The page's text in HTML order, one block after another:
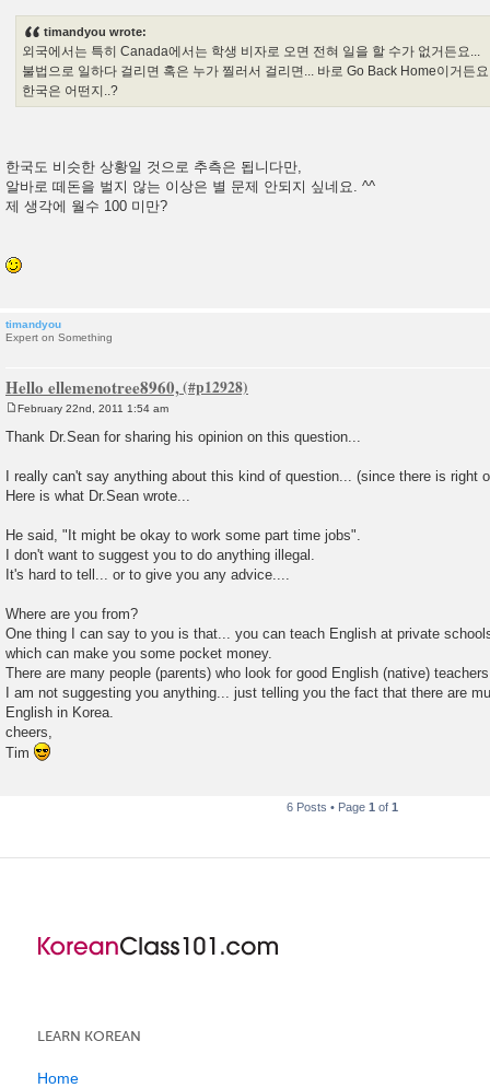
timandyou wrote:
외국에서는 특히 Canada에서는 학생 비자로 오면 전혀 일을 할 수가 없거든요...
불법으로 일하다 걸리면 혹은 누가 찔러서 걸리면... 바로 Go Back Home이거든
한국은 어떤지..?
한국도 비슷한 상황일 것으로 추측은 됩니다만,
알바로 떼돈을 벌지 않는 이상은 별 문제 안되지 싶네요. ^^
제 생각에 월수 100 미만?
timandyou
Expert on Something
Hello ellemenotree8960,
s
February 22nd, 2011 1:54 am
Thank Dr.Sean for sharing his opinion on this question...
I really can't say anything about this kind of question... (since there is right
Here is what Dr.Sean wrote...
He said, "It might be okay to work some part time jobs".
I don't want to suggest you to do anything illegal.
It's hard to tell... or to give you any advice....
Where are you from?
One thing I can say to you is that... you can teach English at private
which can make you some pocket money.
There are many people (parents) who look for good English (native)
I am not suggesting you anything... just telling you the fact that there are
English in Korea.
cheers,
Tim
6 Posts • Page 1 of 1
LEARN KOREAN
Home